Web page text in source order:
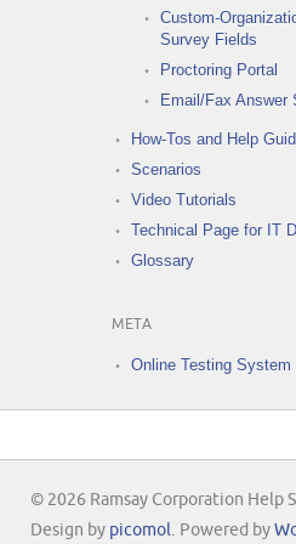
Custom-
Survey Fields
Proctoring Portal
Email/Fax Answer
How-Tos and Help
Scenarios
Video Tutorials
Technical Page for IT
Glossary
META
Online Testing System
© 2026 Ramsay Corporation Help
Design by picomol . Powered by